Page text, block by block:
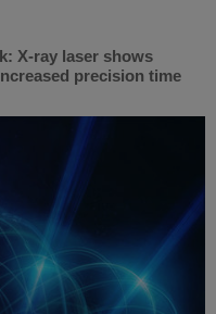
X-ray laser shows
precision time